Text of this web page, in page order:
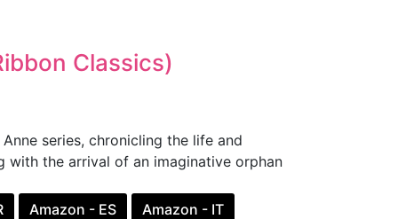
Classics)
series, chronicling the life and
with the arrival of an imaginative orphan
Amazon - ES Amazon - IT